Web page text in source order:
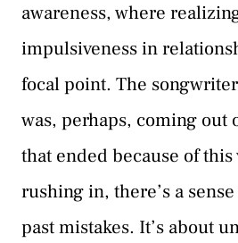
awareness, where
impulsiveness in
focal point. The
was, perhaps, coming out
that ended because of
rushing in, there’s a
past mistakes. It’s about